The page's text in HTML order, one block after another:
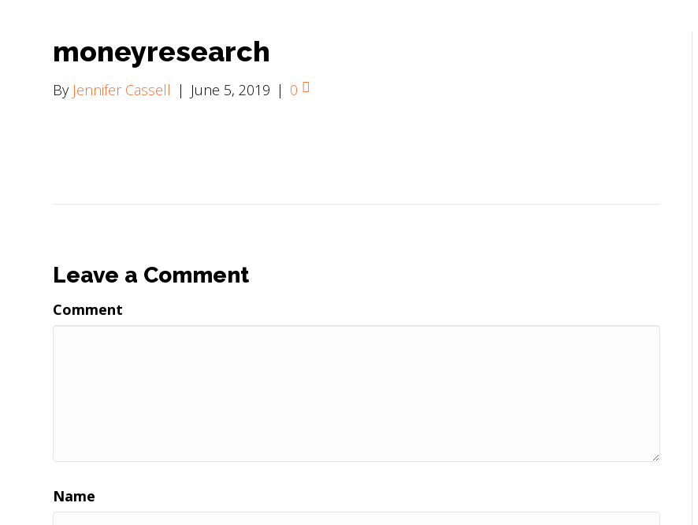
moneyresearch
By Jennifer Cassell | June 5, 2019 | 0
Leave a Comment
Comment
Name